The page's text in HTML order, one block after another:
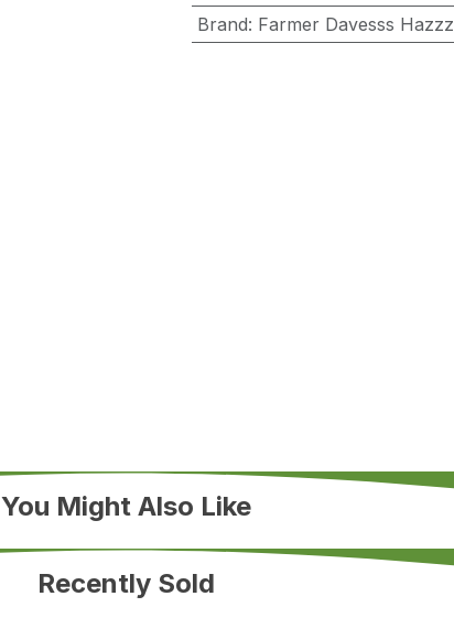
Brand: Farmer Davesss Hazzz
You Might Also Like
Recently Sold